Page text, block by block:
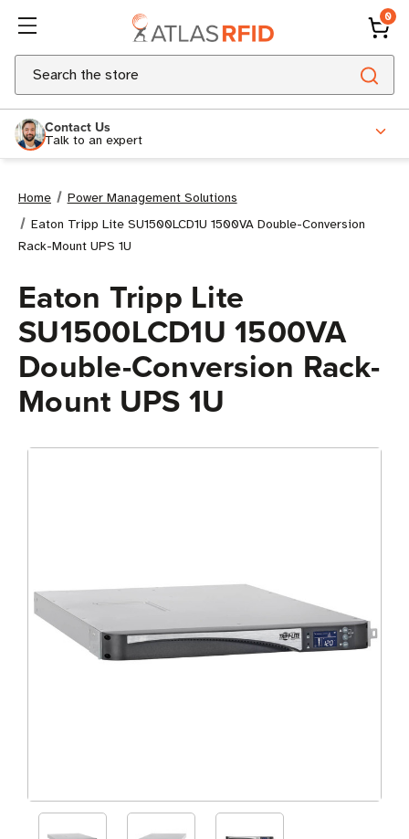
0
Search
Contact Us
Talk to an expert
Home
Power Management Solutions
Eaton Tripp Lite SU1500LCD1U 1500VA Double-Conversion
Rack-Mount UPS 1U
Eaton Tripp Lite
SU1500LCD1U 1500VA
Double-Conversion Rack-
Mount UPS 1U